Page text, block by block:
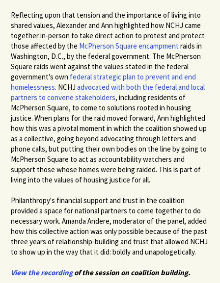
Reflecting upon that tension and the importance of living into
shared values, Alexander and Ann highlighted how NCHJ came
together in-person to take direct action to protest and protect
those affected by the McPherson Square encampment raids in
Washington, D.C., by the federal government. The McPherson
Square raids went against the values stated in the federal
government’s own federal strategic plan to prevent and end
homelessness. NCHJadvocated with both the federal and local
partners to convene stakeholders, including residents of
McPherson Square, to come to solutions rooted in housing
justice. When plans for the raid moved forward, Ann highlighted
how this was a pivotal moment in which the coalition showed up
as a collective, going beyond advocating through letters and
phone calls, but putting their own bodies on the line by going to
McPherson Square to act as accountability watchers and
support those whose homes were being raided. This is part of
living into the values of housing justice for all.
Philanthropy's financial support and trust in the coalition
provided a space for national partners to come together to do
necessary work. Amanda Andere, moderator of the panel, added
how this collective action was only possible because of the past
three years of relationship-building and trust that allowed NCHJ
to show up in the way that it did: boldly and unapologetically.
View the recordingof the session on coalition building.